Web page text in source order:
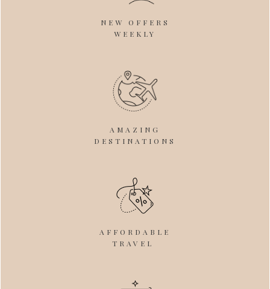
NEW OFFERS
WEEKLY
AMAZING
DESTINATIONS
AFFORDABLE
TRAVEL